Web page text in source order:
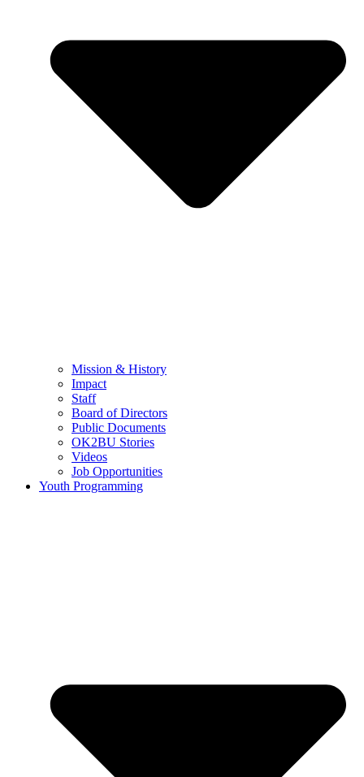
Mission & History
Impact
Staff
Board of Directors
Public Documents
OK2BU Stories
Videos
Job Opportunities
Youth Programming